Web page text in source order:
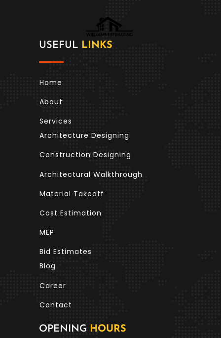
USEFUL LINKS
Home
About
Services
Architecture Designing
Construction Designing
Architectural Walkthrough
Material Takeoff
Cost Estimation
MEP
Bid Estimates
Blog
Career
Contact
OPENING HOURS